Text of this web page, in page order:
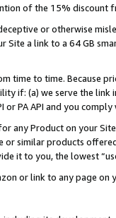
of the 15% discount
or otherwise
Site a link to a 64 GB
time to time. Because
if: (a) we serve the
PA API and you
any Product on your
similar products
it to you, the lowest
or link to any page